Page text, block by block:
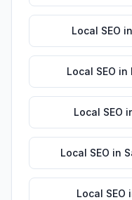
Local SEO in
Local SEO in
Local SEO
Local SEO in
Local SEO